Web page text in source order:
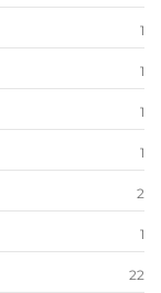
1
1
1
1
2
1
22